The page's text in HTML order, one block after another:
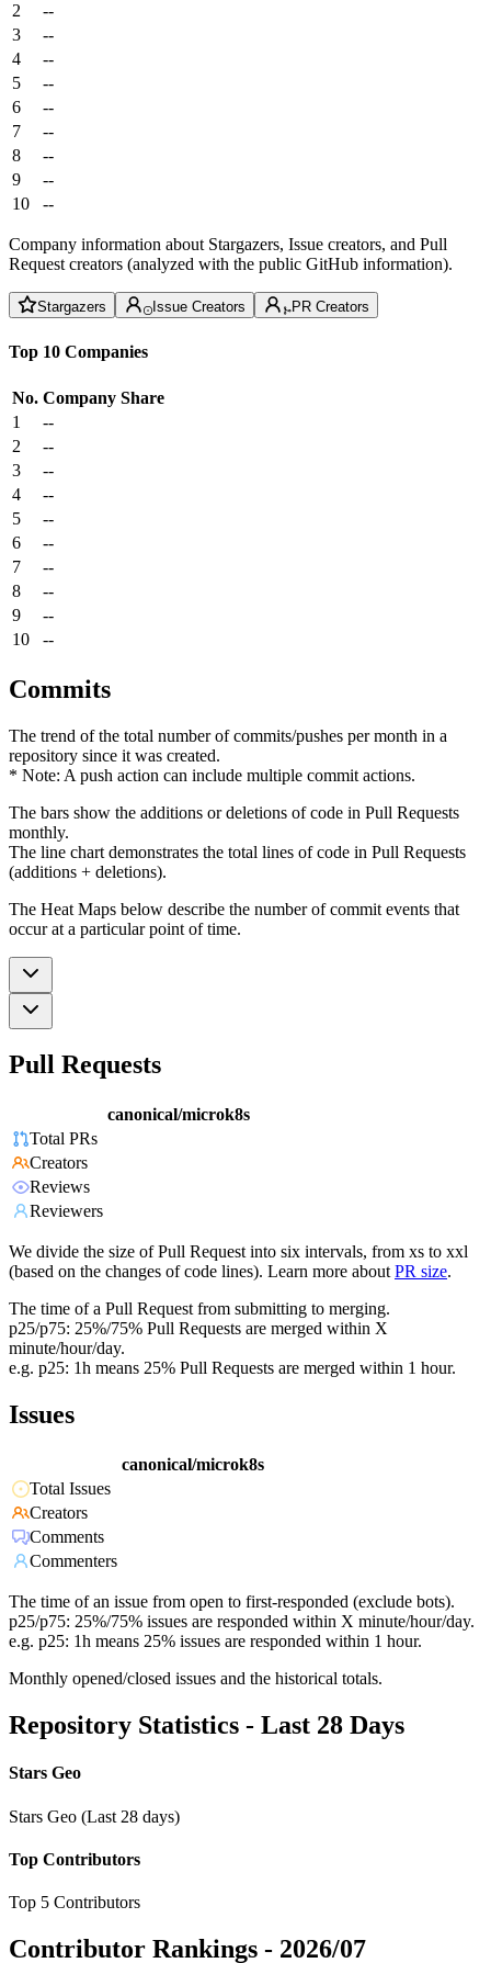
2
--
3
--
4
--
5
--
6
--
7
--
8
--
9
--
10
--
Company information about Stargazers, Issue creators, and Pull
Request creators (analyzed with the public GitHub information).
Stargazers Issue Creators PR Creators
Top 10 Companies
No. Company Share
1
--
2
--
3
--
4
--
5
--
6
--
7
--
8
--
9
--
10
--
Commits
The trend of the total number of commits/pushes per month in a
repository since it was created.
* Note: A push action can include multiple commit actions.
The bars show the additions or deletions of code in Pull Requests
monthly.
The line chart demonstrates the total lines of code in Pull Requests
(additions + deletions).
The Heat Maps below describe the number of commit events that
occur at a particular point of time.
Pull Requests
canonical/microk8s
Total PRs
Creators
Reviews
Reviewers
We divide the size of Pull Request into six intervals, from xs to xxl
(based on the changes of code lines). Learn more about PR size.
The time of a Pull Request from submitting to merging.
p25/p75: 25%/75% Pull Requests are merged within X
minute/hour/day.
e.g. p25: 1h means 25% Pull Requests are merged within 1 hour.
Issues
canonical/microk8s
Total Issues
Creators
Comments
Commenters
The time of an issue from open to first-responded (exclude bots).
p25/p75: 25%/75% issues are responded within X minute/hour/day.
e.g. p25: 1h means 25% issues are responded within 1 hour.
Monthly opened/closed issues and the historical totals.
Repository Statistics - Last 28 Days
Stars Geo
Stars Geo (Last 28 days)
Top Contributors
Top 5 Contributors
Contributor Rankings - 2026/07